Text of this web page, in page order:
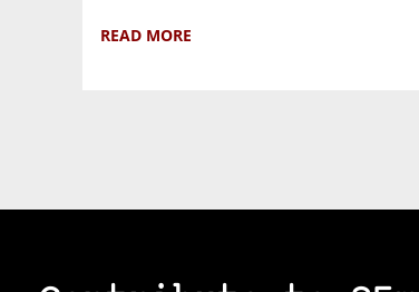
READ MORE